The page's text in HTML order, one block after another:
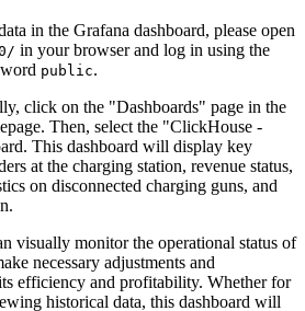
from EMQX
a subscriber to print all charging
with this command:
the data with anyMQTT client, such